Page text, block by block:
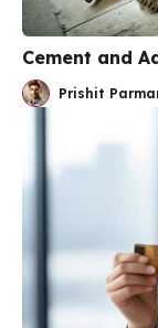
Cement and
Prishit